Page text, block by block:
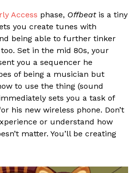
Access phase, Offbeatis a tiny
you create tunes with
being able to further tinker
Set in the mid 80s, your
you a sequencer he
of being a musician but
to use the thing (sound
sets you a task of
his new wireless phone. Don’t
or understand how
matter. You’ll be creating